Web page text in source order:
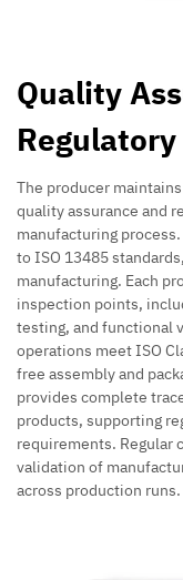
Quality
The producer
quality assurance and
manufacturing
to ISO 13485
manufacturing. Each
inspection points,
testing, and functional
operations meet ISO
free assembly and
provides complete
products, supporting
requirements. Regular
validation of
across production runs.